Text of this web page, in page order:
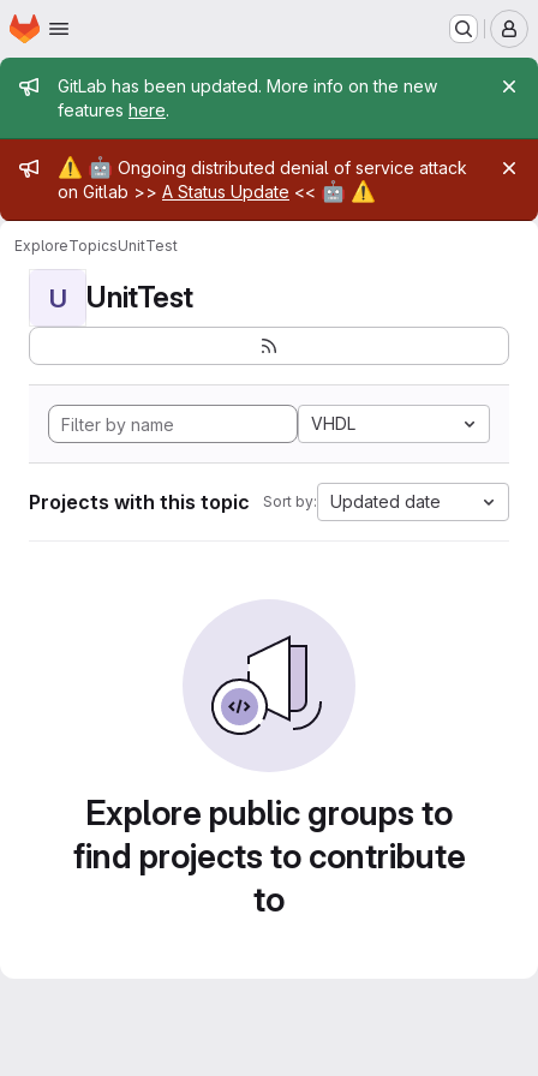
Skip to main content
Homepage
Admin message
GitLab has been updated. More info on the new
features here.
Admin message
⚠️ 🤖 Ongoing distributed denial of service attack
on Gitlab >> A Status Update << 🤖 ⚠️
ExploreTopicsUnitTest
U UnitTest
VHDL
Projects with this topic Sort by: Updated date
Explore public groups to
find projects to contribute
to